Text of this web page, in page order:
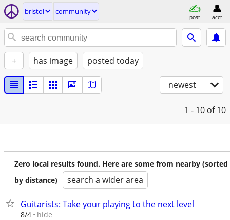
bristol community
post acct
+ has image posted today
newest
1 - 10 of 10
Zero local results found. Here are some from nearby (sorted
by distance)
search a wider area
Guitarists: Take your playing to the next level
8/4 hide